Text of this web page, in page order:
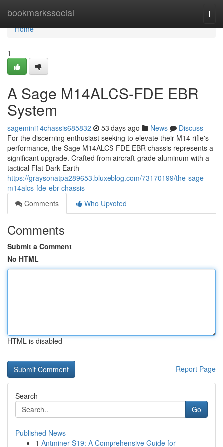
bookmarkssocial
Home
Home
1
A Sage M14ALCS-FDE EBR
System
sagemini14chassis685832 53 days ago News
Discuss
For the discerning enthusiast seeking to elevate their M14 rifle's
performance, the Sage M14ALCS-FDE EBR chassis represents a
significant upgrade. Crafted from aircraft-grade aluminum with a
tactical Flat Dark Earth
https://graysonatpa289653.bluxeblog.com/73170199/the-sage-
m14alcs-fde-ebr-chassis
Comments
Who Upvoted
Comments
Submit a Comment
No HTML
HTML is disabled
Report Page
Search
Go
Published News
1 Antminer S19: A Comprehensive Guide for